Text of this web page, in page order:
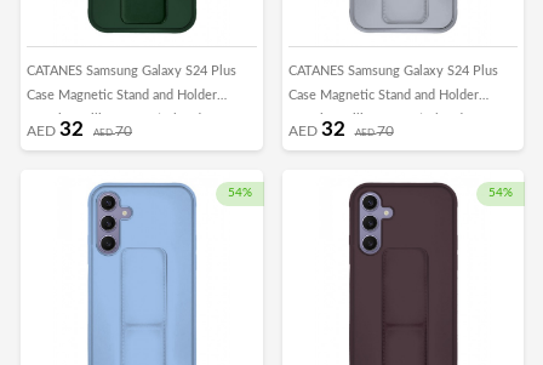
CATANES Samsung Galaxy S24 Plus
Case Magnetic Stand and Holder
Premium Silicone Vertical and
Cover Green
AED 32 AED70
CATANES Samsung Galaxy S24 Plus
Case Magnetic Stand and Holder
Premium Silicone Vertical and
Cover Grey
AED 32 AED70
54% 54%